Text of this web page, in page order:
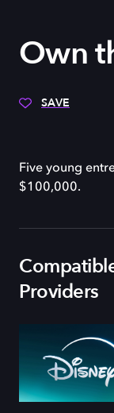
Own
SAVE
Five young
$100,000.
Providers